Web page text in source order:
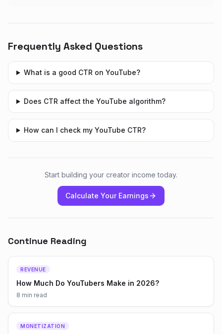
Frequently Asked Questions
What is a good CTR on YouTube?
Does CTR affect the YouTube algorithm?
How can I check my YouTube CTR?
Start building your creator income today.
Calculate Your Earnings
Continue Reading
REVENUE
How Much Do YouTubers Make in 2026?
8 min read
MONETIZATION